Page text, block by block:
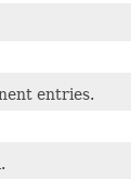
entries.